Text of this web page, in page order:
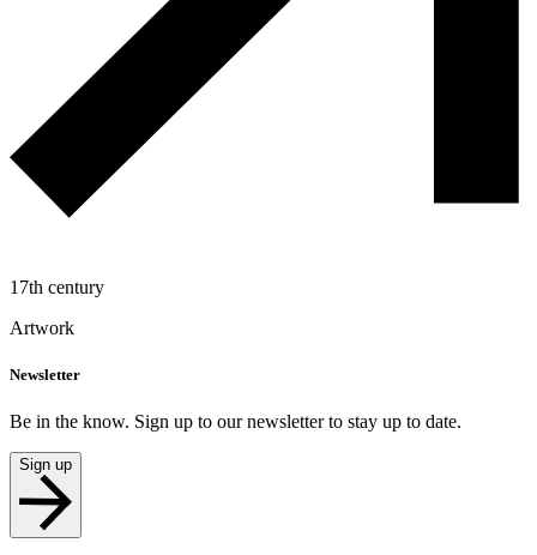
17th century
Artwork
Newsletter
Be in the know. Sign up to our newsletter to stay up to date.
Sign up